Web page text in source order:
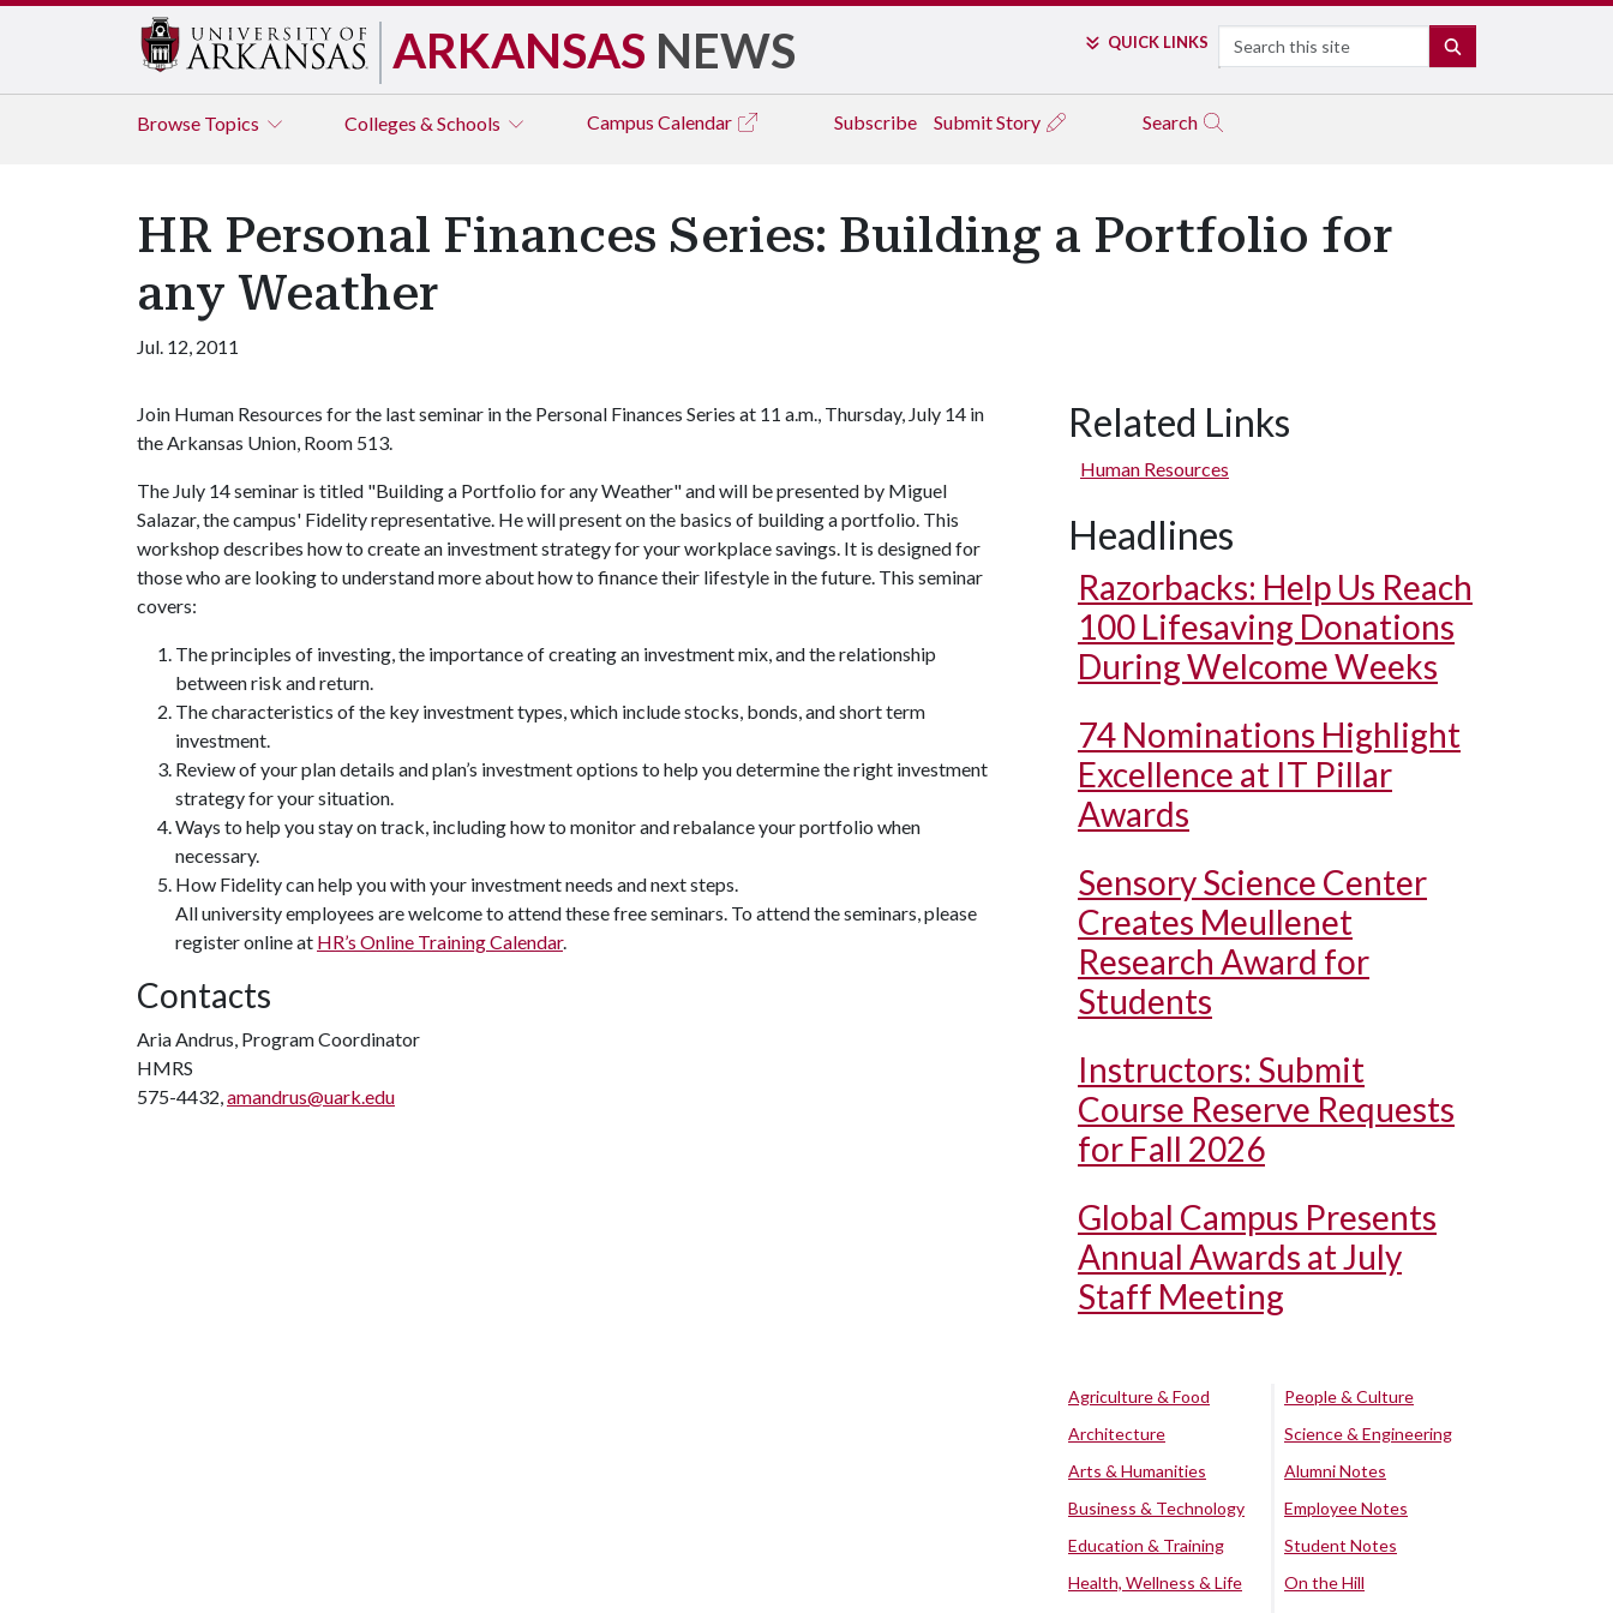
ARKANSAS NEWS QUICK LINKS Search
Browse Topics Colleges & Schools Campus Calendar Subscribe Submit Story Search
HR Personal Finances Series: Building a Portfolio for
any Weather
Jul. 12, 2011
Join Human Resources for the last seminar in the Personal Finances Series at 11 a.m., Thursday, July 14 in
the Arkansas Union, Room 513.
The July 14 seminar is titled "Building a Portfolio for any Weather" and will be presented by Miguel
Salazar, the campus' Fidelity representative. He will present on the basics of building a portfolio. This
workshop describes how to create an investment strategy for your workplace savings. It is designed for
those who are looking to understand more about how to finance their lifestyle in the future. This seminar
covers:
The principles of investing, the importance of creating an investment mix, and the relationship
between risk and return.
The characteristics of the key investment types, which include stocks, bonds, and short term
investment.
Review of your plan details and plan’s investment options to help you determine the right investment
strategy for your situation.
Ways to help you stay on track, including how to monitor and rebalance your portfolio when
necessary.
How Fidelity can help you with your investment needs and next steps.
All university employees are welcome to attend these free seminars. To attend the seminars, please
register online at HR’s Online Training Calendar.
Contacts
Aria Andrus, Program Coordinator
HMRS
575-4432,amandrus@uark.edu
Related Links
Human Resources
Headlines
Razorbacks: Help Us Reach
100 Lifesaving Donations
During Welcome Weeks
74 Nominations Highlight
Excellence at IT Pillar
Awards
Sensory Science Center
Creates Meullenet
Research Award for
Students
Instructors: Submit
Course Reserve Requests
for Fall 2026
Global Campus Presents
Annual Awards at July
Staff Meeting
Agriculture & Food
Architecture
Arts & Humanities
Business & Technology
Education & Training
Health, Wellness & Life
People & Culture
Science & Engineering
Alumni Notes
Employee Notes
Student Notes
On the Hill